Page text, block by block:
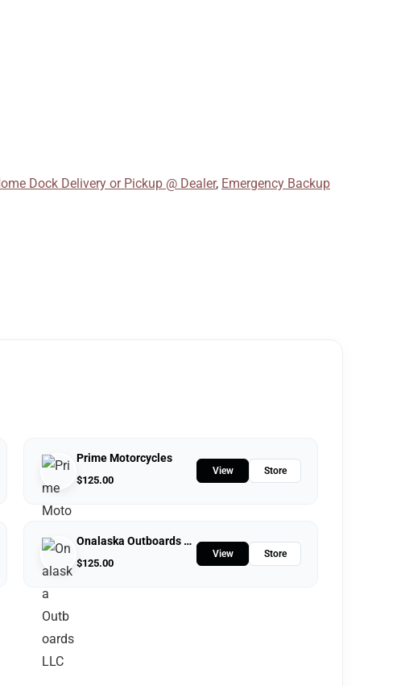
Dock Delivery or Pickup @ Dealer, Emergency Backup
Prime Motorcycles
$125.00
View Store
Onalaska Outboards LLC
$125.00
View Store